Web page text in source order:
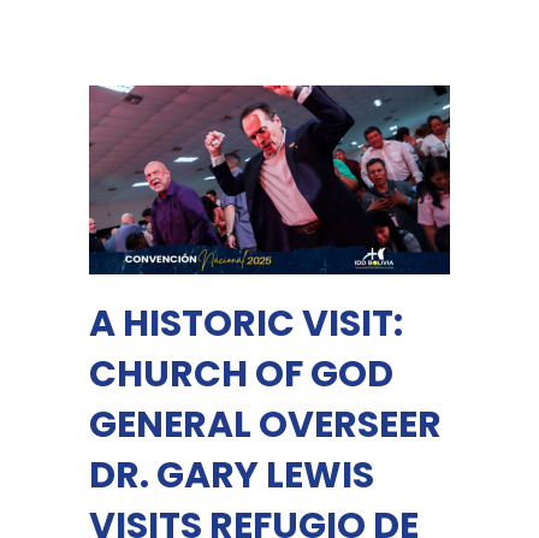
A HISTORIC VISIT:
CHURCH OF GOD
GENERAL OVERSEER
DR. GARY LEWIS
VISITS REFUGIO DE